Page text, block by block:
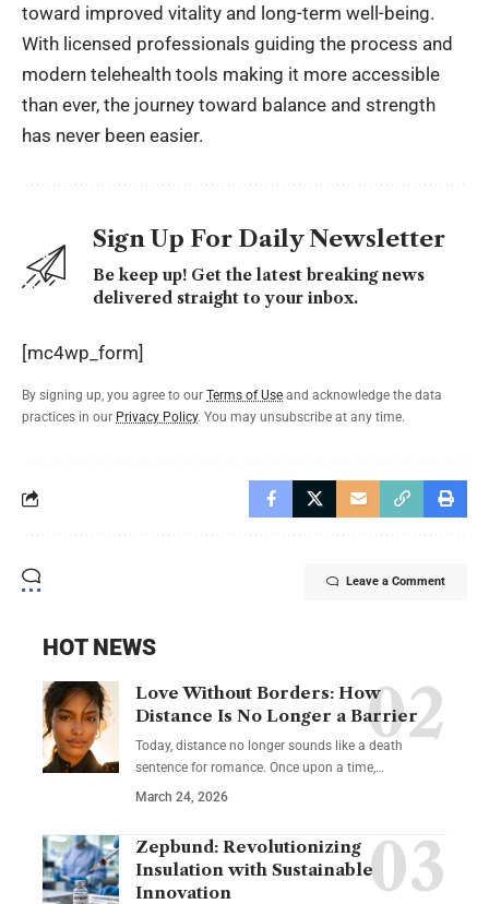
toward improved vitality and long-term well-being.
With licensed professionals guiding the process and
modern telehealth tools making it more accessible
than ever, the journey toward balance and strength
has never been easier.
Sign Up For Daily Newsletter
Be keep up! Get the latest breaking news
delivered straight to your inbox.
[mc4wp_form]
By signing up, you agree to our Terms of Use and acknowledge the data
practices in our Privacy Policy. You may unsubscribe at any time.
Leave a Comment
HOT NEWS
Love Without Borders: How
Distance Is No Longer a Barrier
Today, distance no longer sounds like a death
sentence for romance. Once upon a time,…
March 24, 2026
Zepbund: Revolutionizing
Insulation with Sustainable
Innovation